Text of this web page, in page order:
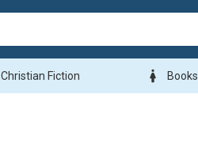
Christian Fiction woman